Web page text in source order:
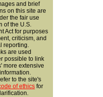
and brief
on this site are
the fair use
of the U.S.
Act for purposes
criticism, and
reporting.
are used
possible to link
more extensive
to the site's
of ethics for